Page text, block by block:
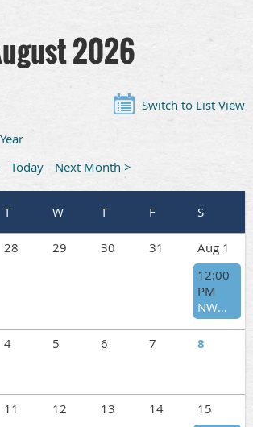
2026
Switch to List View
Year
Today Next Month >
28 29 30 31
Aug 1
12:00
PM
NWWT Annual BBQ and Auction
4 5 6 7 8
11 12 13 14
15